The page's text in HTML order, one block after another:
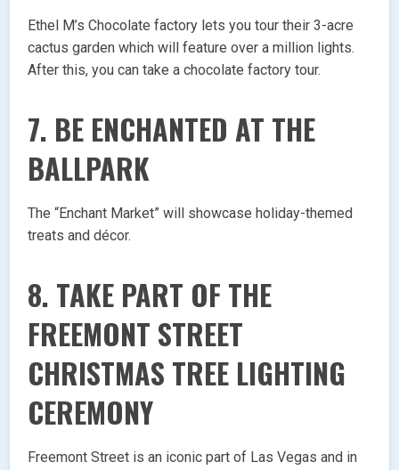
Ethel M’s Chocolate factory lets you tour their 3-acre
cactus garden which will feature over a million lights.
After this, you can take a chocolate factory tour.
7. BE ENCHANTED AT THE
BALLPARK
The “Enchant Market” will showcase holiday-themed
treats and décor.
8. TAKE PART OF THE
FREEMONT STREET
CHRISTMAS TREE LIGHTING
CEREMONY
Freemont Street is an iconic part of Las Vegas and in